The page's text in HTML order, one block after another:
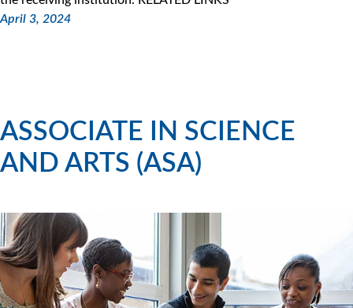
April 3, 2024
ASSOCIATE IN SCIENCE
AND ARTS (ASA)